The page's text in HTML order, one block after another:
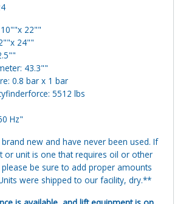
22""
24""
43.3""
0.8 bar x 1 bar
5512 lbs
Hz"
new and have never been used. If
or unit is one that requires oil or other
be sure to add proper amounts
were shipped to our facility, dry.**